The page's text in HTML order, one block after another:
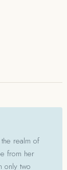
realm of
from her
only two